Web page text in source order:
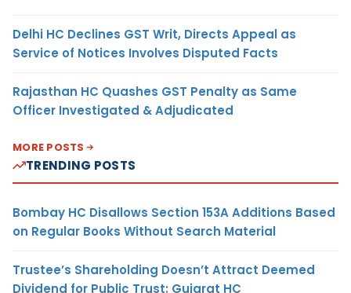
Delhi HC Declines GST Writ, Directs Appeal as
Service of Notices Involves Disputed Facts
Rajasthan HC Quashes GST Penalty as Same
Officer Investigated & Adjudicated
MORE POSTS
TRENDING POSTS
Bombay HC Disallows Section 153A Additions Based
on Regular Books Without Search Material
Trustee’s Shareholding Doesn’t Attract Deemed
Dividend for Public Trust: Gujarat HC